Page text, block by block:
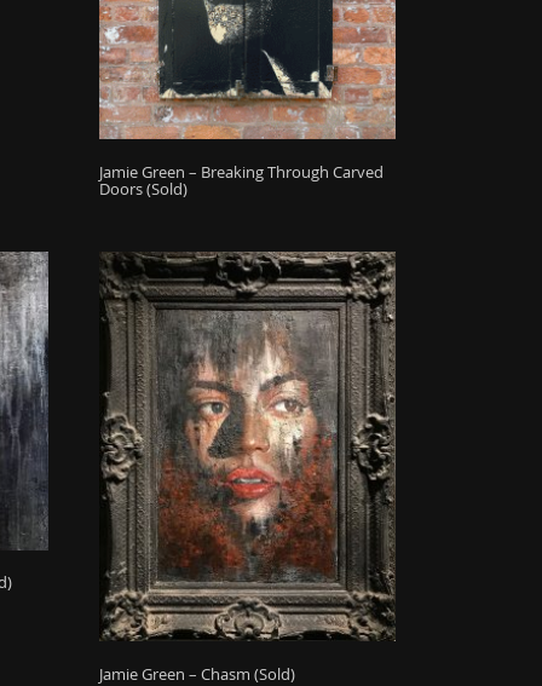
Jamie Green – Breaking Through Carved
Doors (Sold)
Jamie Green – Chasm (Sold)